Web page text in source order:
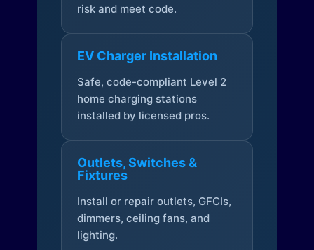
risk and meet code.
EV Charger Installation
Safe, code-compliant Level 2
home charging stations
installed by licensed pros.
Outlets, Switches &
Fixtures
Install or repair outlets, GFCIs,
dimmers, ceiling fans, and
lighting.